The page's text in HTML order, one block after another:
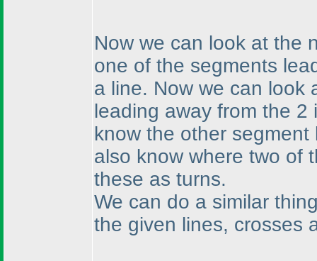
Now we can look at the
one of the segments
a line. Now we can look
leading away from the
know the other
also know where two of
these as turns.
We can do a similar
the given lines, crosses